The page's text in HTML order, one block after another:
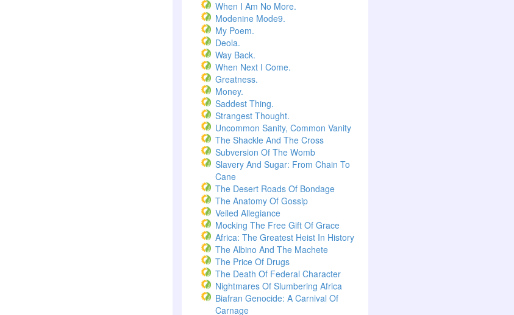
When I Am No More.
Modenine Mode9.
My Poem.
Deola.
Way Back.
When Next I Come.
Greatness.
Money.
Saddest Thing.
Strangest Thought.
Uncommon Sanity, Common Vanity
The Shackle And The Cross
Subversion Of The Womb
Slavery And Sugar: From Chain To
Cane
The Desert Roads Of Bondage
The Anatomy Of Gossip
Veiled Allegiance
Mocking The Free Gift Of Grace
Africa: The Greatest Heist In History
The Albino And The Machete
The Price Of Drugs
The Death Of Federal Character
Nightmares Of Slumbering Africa
Biafran Genocide: A Carnival Of
Carnage